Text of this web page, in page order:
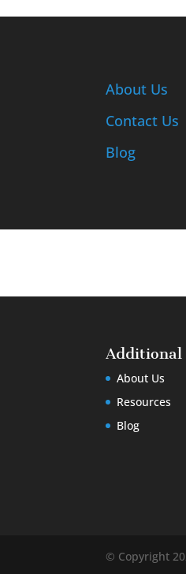
About Us
Contact Us
Blog
Additional
About Us
Resources
Blog
© Copyright